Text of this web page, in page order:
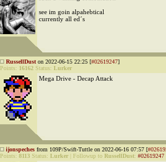
see im goin alpahebtical
currently all ed´s
RussellDust on 2022-06-15 22:25 [#02619247]
Points: 16162 Status: Lurker
Mega Drive - Decap Attack
ijonspeches from 109P/Swift-Tuttle on 2022-06-16 07:57 [
Points: 8113 Status: Lurker Followup to RussellDust: #02619247